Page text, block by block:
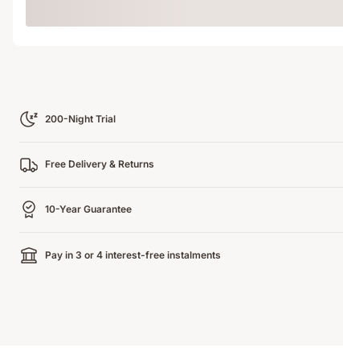
200-Night Trial
Free Delivery & Returns
10-Year Guarantee
Pay in 3 or 4 interest-free instalments